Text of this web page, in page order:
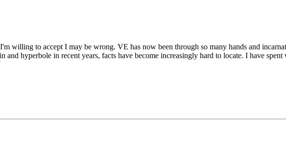
willing to accept I may be wrong. VE has now been through so many hands and
and hyperbole in recent years, facts have become increasingly hard to locate. I have